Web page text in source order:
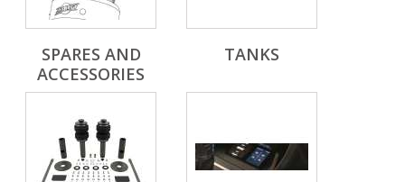
SPARES AND
ACCESSORIES
TANKS